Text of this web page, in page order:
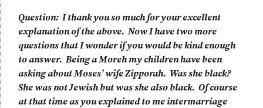
Question: I thank you so much for your excellent
explanation of the above. Now I have two more
questions that I wonder if you would be kind enough
to answer. Being a Moreh my children have been
asking about Moses’ wife Zipporah. Was she black?
She was not Jewish but was she also black. Of course
at that time as you explained to me intermarriage